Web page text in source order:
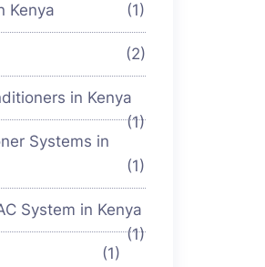
Kenya (1)
(2)
in Kenya
(1)
Systems in
(1)
System in Kenya
(1)
(1)